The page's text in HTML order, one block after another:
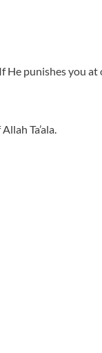
He punishes you
Ta’ala.